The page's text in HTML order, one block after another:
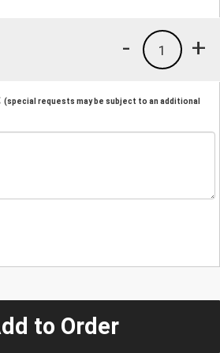
+
1
-
(special requests may be subject to an additional
to Order